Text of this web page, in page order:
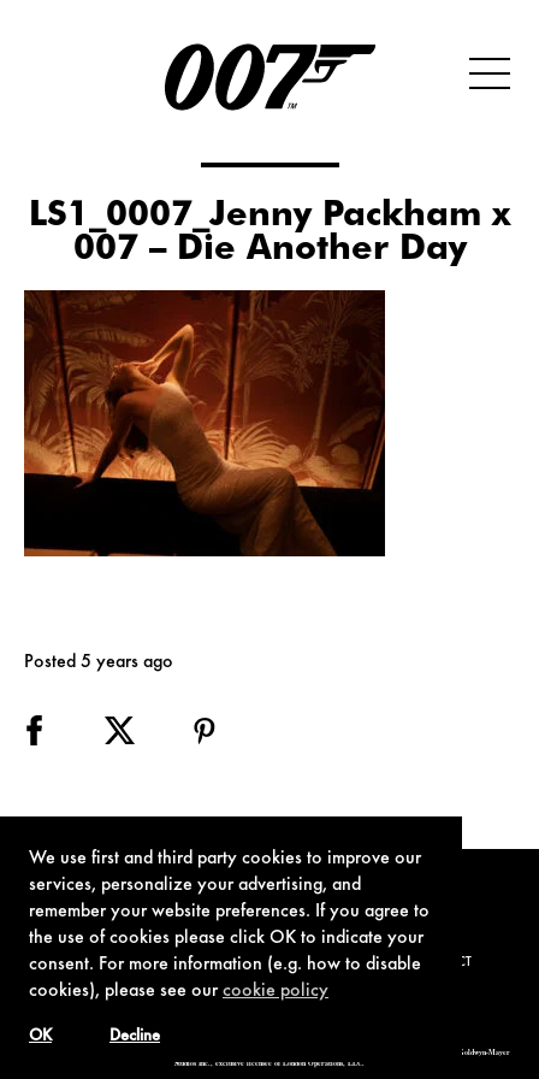
We use first and third party cookies to improve our
services, personalize your advertising, and
remember your website preferences. If you agree to
the use of cookies please click OK to indicate your
consent. For more information (e.g. how to disable
cookies), please see ourcookie policy
Decline
OK
LS1_0007_Jenny Packham x
007 – Die Another Day
Posted 5 years ago
TERMS OF USE PRIVACY POLICY COOKIE POLICY CONTACT
© 1962-2021 London Operations, LLC. JAMES BOND, 007 Design, & related copyrights and trademarks authorized for use by Metro-Goldwyn-Mayer
Studios Inc., exclusive licensee of London Operations, LLC.